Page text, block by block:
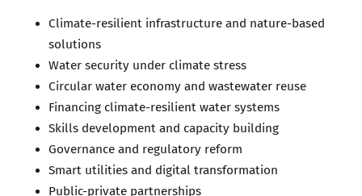
Climate-resilient infrastructure and nature-based
solutions
Water security under climate stress
Circular water economy and wastewater reuse
Financing climate-resilient water systems
Skills development and capacity building
Governance and regulatory reform
Smart utilities and digital transformation
Public-private partnerships